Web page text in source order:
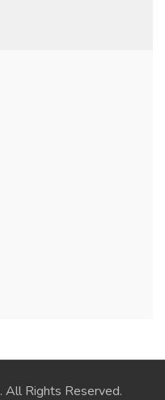
. All Rights Reserved.